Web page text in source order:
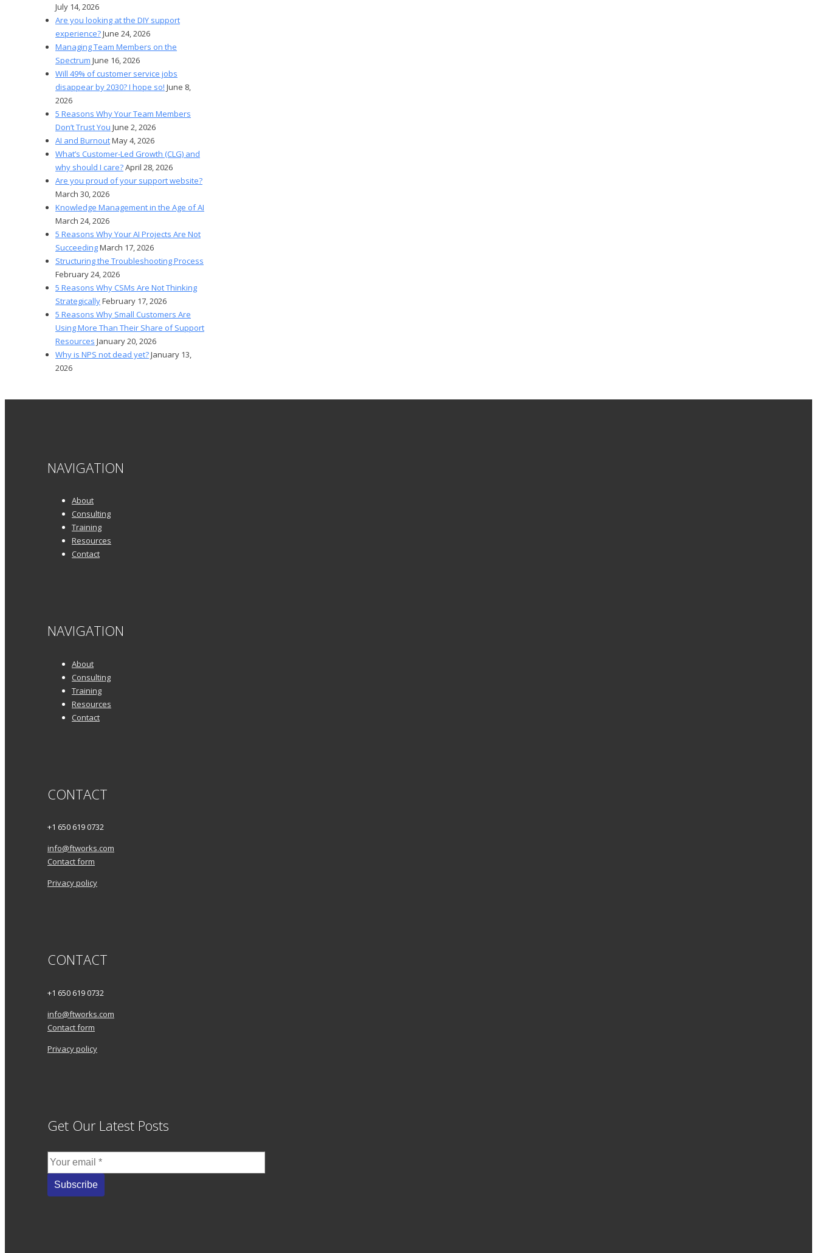
July 14, 2026
Are you looking at the DIY support
experience?June 24, 2026
Managing Team Members on the
Spectrum June 16, 2026
Will 49% of customer service jobs
disappear by 2030? I hope so! June 8,
2026
5 Reasons Why Your Team Members
Don’t Trust You June 2, 2026
AI and BurnoutMay 4, 2026
What’s Customer-Led Growth (CLG) and
why should I care?April 28, 2026
Are you proud of your support website?
March 30, 2026
Knowledge Management in the Age of AI
March 24, 2026
5 Reasons Why Your AI Projects Are Not
SucceedingMarch 17, 2026
Structuring the Troubleshooting Process
February 24, 2026
5 Reasons Why CSMs Are Not Thinking
StrategicallyFebruary 17, 2026
5 Reasons Why Small Customers Are
Using More Than Their Share of Support
Resources January 20, 2026
Why is NPS not dead yet?January 13,
2026
NAVIGATION
About
Consulting
Training
Resources
Contact
NAVIGATION
About
Consulting
Training
Resources
Contact
CONTACT
+1 650 619 0732
info@ftworks.com
Contact form
Privacy policy
CONTACT
+1 650 619 0732
info@ftworks.com
Contact form
Privacy policy
Get Our Latest Posts